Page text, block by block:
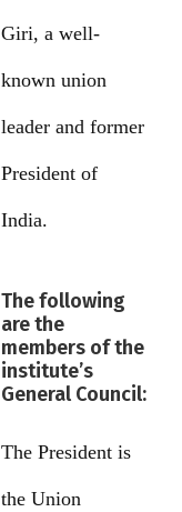
Giri, a well-
known union
leader and former
President of
India.
The following
are the
members of the
institute’s
General Council:
The President is
the Union